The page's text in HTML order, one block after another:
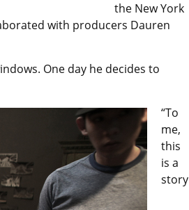
the New York
with producers Dauren
One day he decides to
“To
me,
this
is a
story